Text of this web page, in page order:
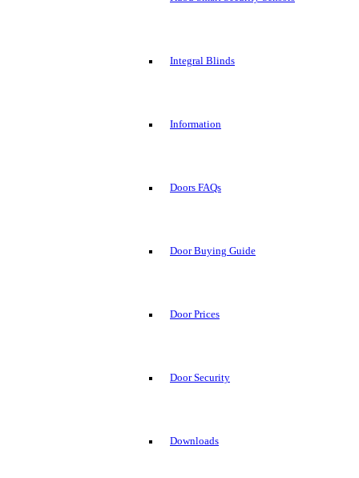
Integral Blinds
Information
Doors FAQs
Door Buying Guide
Door Prices
Door Security
Downloads